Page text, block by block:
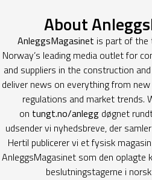
About
AnleggsMagasinet is part of the
Norway’s leading media outlet for
and suppliers in the construction
deliver news on everything from
regulations and market trends.
on tungt.no/anlegg døgnet
udsender vi nyhedsbreve, der
Hertil publicerer vi et fysisk
AnleggsMagasinet som den oplagte
beslutningstagerne i